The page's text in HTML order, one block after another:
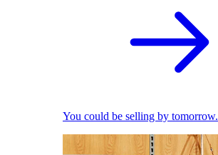
You could be selling by tomorrow.